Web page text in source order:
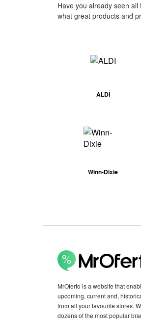
Have you already seen
what great products and
ALDI
Winn-Dixie
MrOferto is a website that
upcoming, current and,
from all your favourite stores.
dozens of the most popular